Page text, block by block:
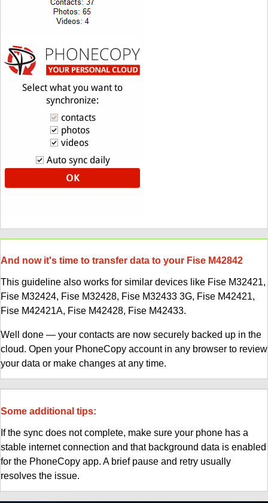
And now it's time to transfer data to your Fise M42842
This guideline also works for similar devices like Fise M32421,
Fise M32424, Fise M32428, Fise M32433 3G, Fise M42421,
Fise M42421A, Fise M42428, Fise M42433.
Well done — your contacts are now securely backed up in the
cloud. Open your PhoneCopy account in any browser to review
your data or make changes at any time.
Some additional tips:
If the sync does not complete, make sure your phone has a
stable internet connection and that background data is enabled
for the PhoneCopy app. A brief pause and retry usually
resolves the issue.